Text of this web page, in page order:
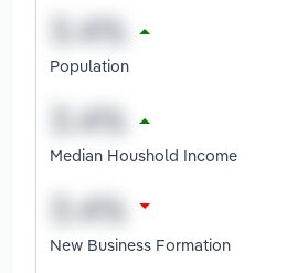
Population
Median Houshold Income
New Business Formation